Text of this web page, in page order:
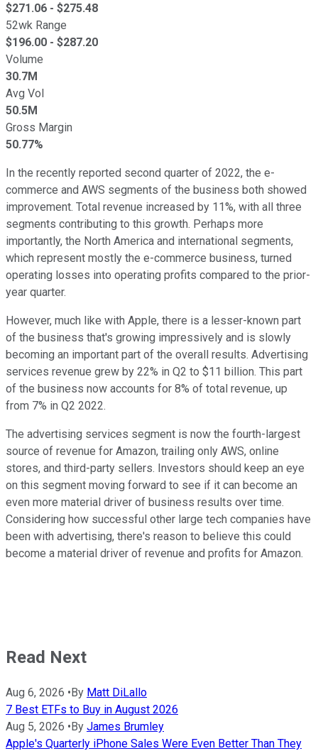
$271.06 - $275.48
52wk Range
$196.00 - $287.20
Volume
30.7M
Avg Vol
50.5M
Gross Margin
50.77%
In the recently reported second quarter of 2022, the e-
commerce and AWS segments of the business both showed
improvement. Total revenue increased by 11%, with all three
segments contributing to this growth. Perhaps more
importantly, the North America and international segments,
which represent mostly the e-commerce business, turned
operating losses into operating profits compared to the prior-
year quarter.
However, much like with Apple, there is a lesser-known part
of the business that's growing impressively and is slowly
becoming an important part of the overall results. Advertising
services revenue grew by 22% in Q2 to $11 billion. This part
of the business now accounts for 8% of total revenue, up
from 7% in Q2 2022.
The advertising services segment is now the fourth-largest
source of revenue for Amazon, trailing only AWS, online
stores, and third-party sellers. Investors should keep an eye
on this segment moving forward to see if it can become an
even more material driver of business results over time.
Considering how successful other large tech companies have
been with advertising, there's reason to believe this could
become a material driver of revenue and profits for Amazon.
Read Next
Aug 6, 2026 •By Matt DiLallo
7 Best ETFs to Buy in August 2026
Aug 5, 2026 •By James Brumley
Apple's Quarterly iPhone Sales Were Even Better Than They